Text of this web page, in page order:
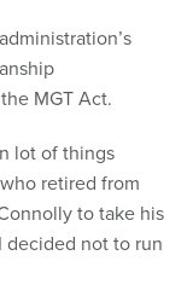
MGT Act.
lot of things
retired from
to take his
decided not to run